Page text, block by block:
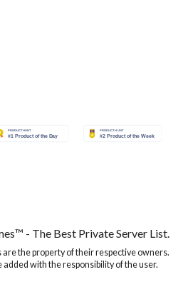
- The Best Private Server List.
the property of their respective owners.
with the responsibility of the user.